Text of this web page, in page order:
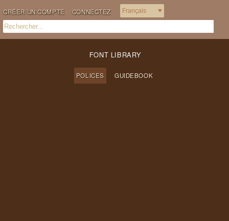
CRÉER UN COMPTE CONNECTEZ
FONT LIBRARY
POLICES GUIDEBOOK